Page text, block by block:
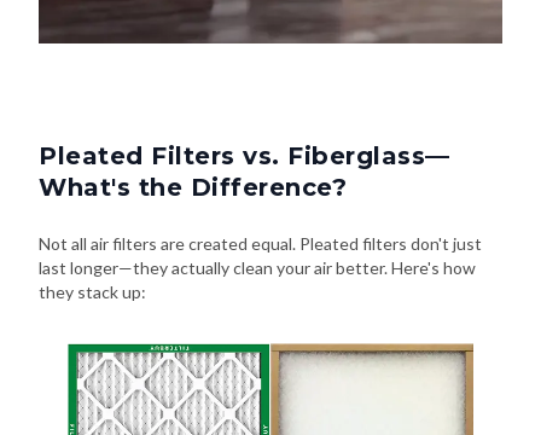
Pleated Filters vs. Fiberglass—
What's the Difference?
Not all air filters are created equal. Pleated filters don't just
last longer—they actually clean your air better. Here's how
they stack up: